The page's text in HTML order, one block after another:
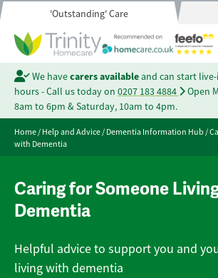
'Outstanding' Care
We havecarers availableand can start
hours - Call us today on 0207 183 4884
Open
8am to 6pm & Saturday, 10am to 4pm.
Home/Help and Advice/Dementia Information Hub/
with Dementia
Caring for Someone
Dementia
Helpful advice to support you and
living with dementia